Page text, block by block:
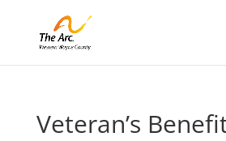
Veteran’s